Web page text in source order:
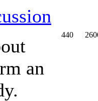
an
440